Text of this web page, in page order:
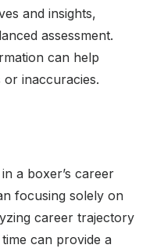
and insights,
assessment.
can help
or inaccuracies.
a boxer’s career
focusing solely on
career trajectory
can provide a